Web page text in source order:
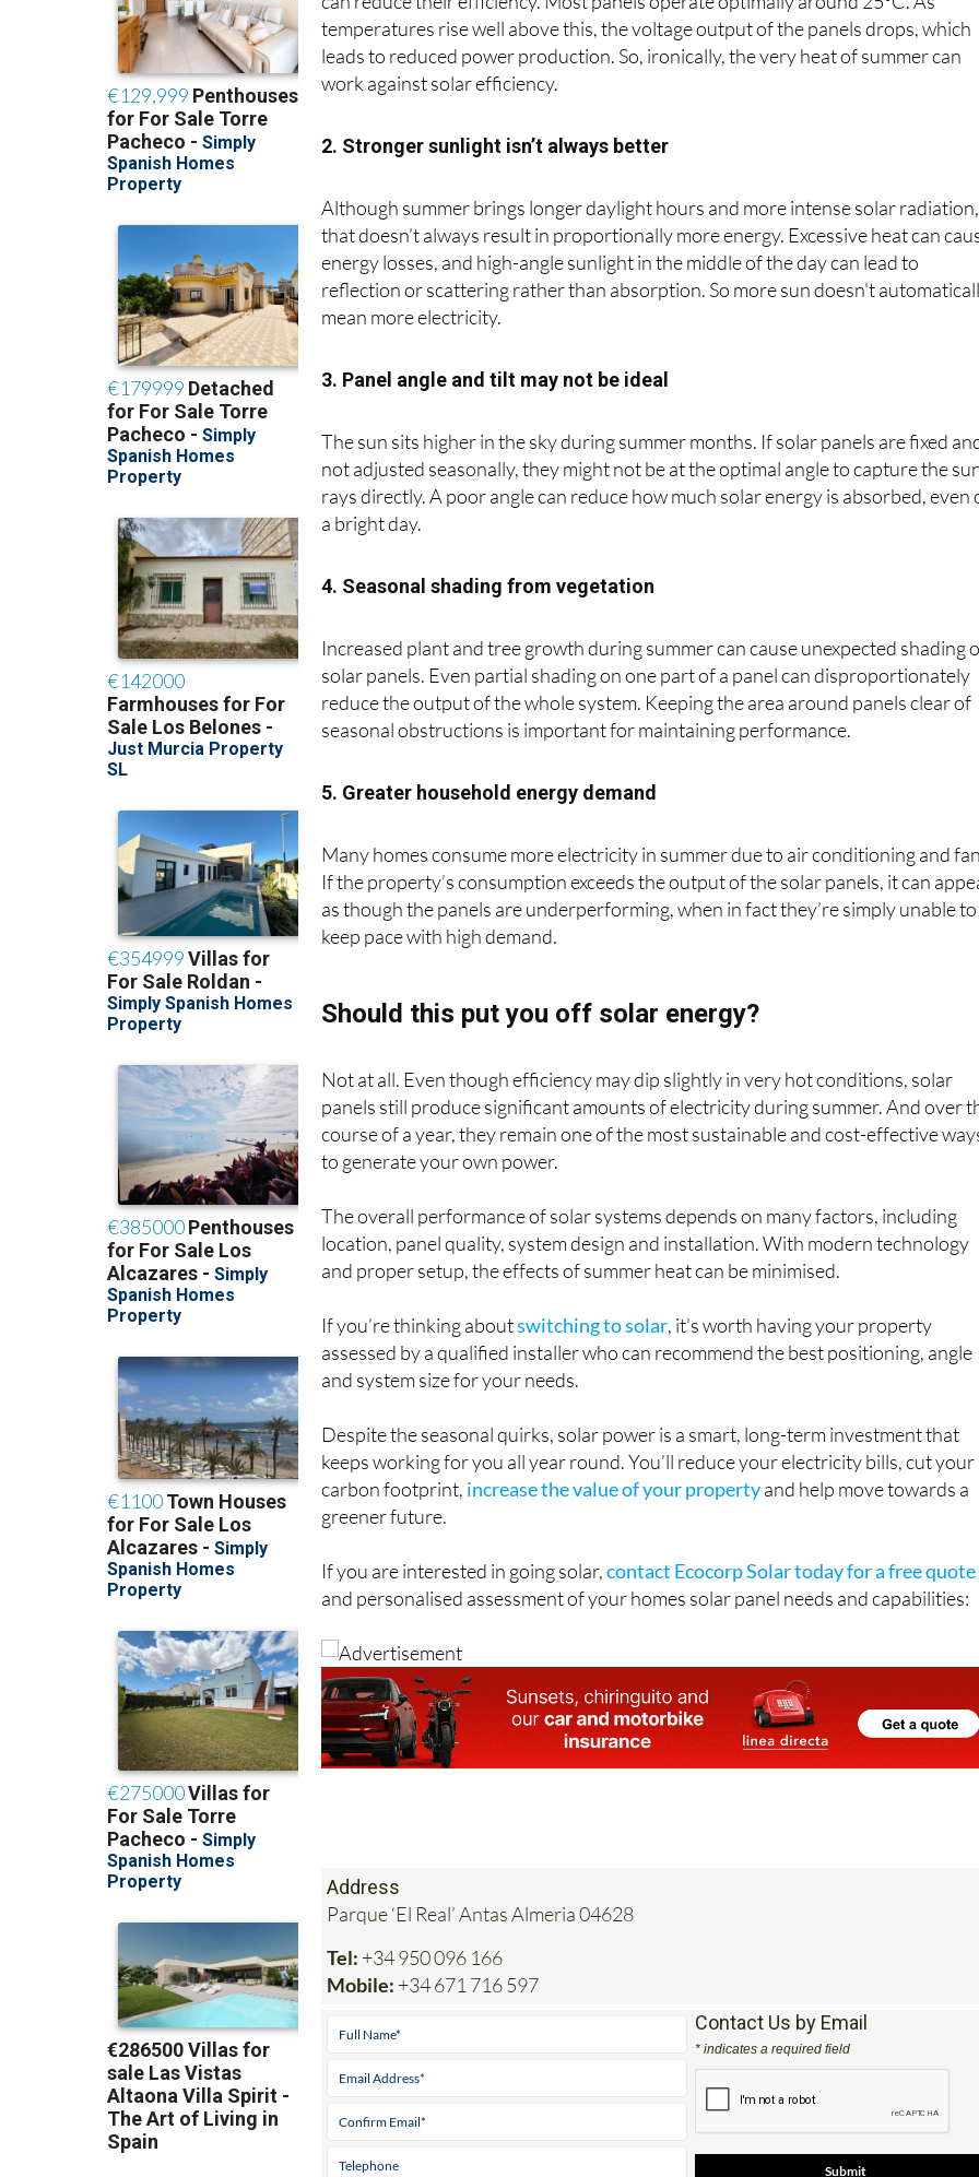
can reduce their efficiency. Most panels operate optimally around 25°C. As
temperatures rise well above this, the voltage output of the panels drops, which
leads to reduced power production. So, ironically, the very heat of summer can
work against solar efficiency.
2. Stronger sunlight isn’t always better
Although summer brings longer daylight hours and more intense solar radiation,
that doesn’t always result in proportionally more energy. Excessive heat can
energy losses, and high-angle sunlight in the middle of the day can lead to
reflection or scattering rather than absorption. So more sun doesn't
mean more electricity.
3. Panel angle and tilt may not be ideal
The sun sits higher in the sky during summer months. If solar panels are fixed
not adjusted seasonally, they might not be at the optimal angle to capture the
rays directly. A poor angle can reduce how much solar energy is absorbed, even
a bright day.
4. Seasonal shading from vegetation
Increased plant and tree growth during summer can cause unexpected shading
solar panels. Even partial shading on one part of a panel can disproportionately
reduce the output of the whole system. Keeping the area around panels clear of
seasonal obstructions is important for maintaining performance.
5. Greater household energy demand
Many homes consume more electricity in summer due to air conditioning and
If the property’s consumption exceeds the output of the solar panels, it can
as though the panels are underperforming, when in fact they’re simply unable to
keep pace with high demand.
Should this put you off solar energy?
Not at all. Even though efficiency may dip slightly in very hot conditions, solar
panels still produce significant amounts of electricity during summer. And over
course of a year, they remain one of the most sustainable and cost-effective
to generate your own power.
The overall performance of solar systems depends on many factors, including
location, panel quality, system design and installation. With modern technology
and proper setup, the effects of summer heat can be minimised.
If you’re thinking aboutswitching to solar , it’s worth having your property
assessed by a qualified installer who can recommend the best positioning, angle
and system size for your needs.
Despite the seasonal quirks, solar power is a smart, long-term investment that
keeps working for you all year round. You’ll reduce your electricity bills, cut your
carbon footprint, increase the value of your property and help move towards a
greener future.
If you are interested in going solar,contact Ecocorp Solar today for a free quote
and personalised assessment of your homes solar panel needs and capabilities:
Address
Parque ‘El Real’ Antas Almeria 04628
Tel: +34 950 096 166
Mobile: +34 671 716 597
Contact Us by Email